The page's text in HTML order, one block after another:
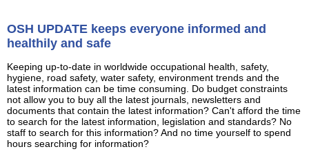
OSH UPDATE keeps everyone informed and
healthily and safe
Keeping up-to-date in worldwide occupational health, safety,
hygiene, road safety, water safety, environment trends and the
latest information can be time consuming. Do budget constraints
not allow you to buy all the latest journals, newsletters and
documents that contain the latest information? Can't afford the time
to search for the latest information, legislation and standards? No
staff to search for this information? And no time yourself to spend
hours searching for information?